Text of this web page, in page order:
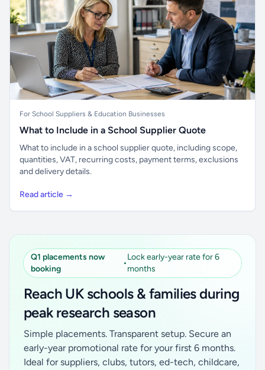
For School Suppliers & Education Businesses
What to Include in a School Supplier Quote
What to include in a school supplier quote, including scope,
quantities, VAT, recurring costs, payment terms, exclusions
and delivery details.
Read article →
Q1 placements now
booking
•
Lock early-year rate for 6
months
Reach UK schools & families during
peak research season
Simple placements. Transparent setup. Secure an
early-year promotional rate for your first 6 months.
Ideal for suppliers, clubs, tutors, ed-tech, childcare,